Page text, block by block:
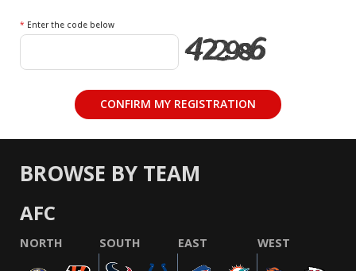
* Enter the code below
BROWSE BY TEAM
AFC
NORTH SOUTH EAST WEST